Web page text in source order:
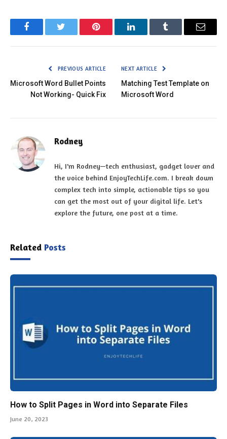
FacebookTwitter Pinterest LinkedInTumblr Email
PREVIOUS ARTICLE
Microsoft Word Bullet Points
Not Working- Quick Fix
NEXT ARTICLE
Matching Test Template on
Microsoft Word
Rodney
Hi, I'm Rodney—tech enthusiast, gadget lover and
the voice behind EnjoyTechLife.com. I break down
complex tech into simple, actionable tips so you
can get the most out of your digital life. Let's
explore the future, one post at a time.
Related Posts
How to Split Pages in Word into Separate Files
June 20, 2023